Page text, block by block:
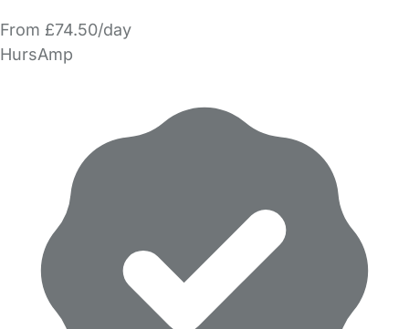
From £74.50/day
HursAmp